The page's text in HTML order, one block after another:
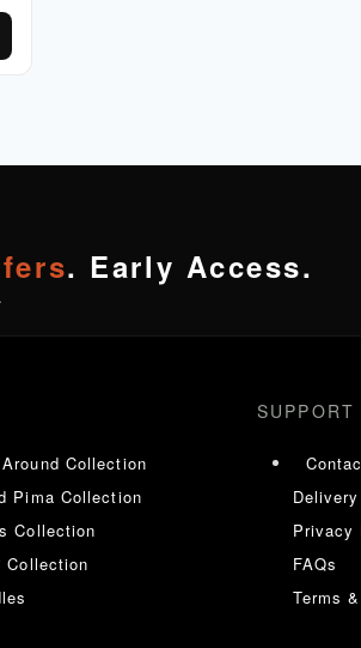
. Early Access.
Collection
Pima Collection
Collection
Collection
SUPPORT
Privacy
FAQs
Terms